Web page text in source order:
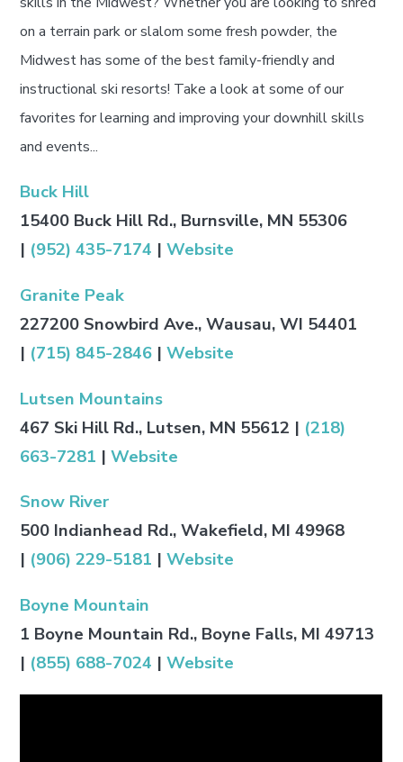
on a terrain park or slalom some fresh powder, the
Midwest has some of the best family-friendly and
instructional ski resorts! Take a look at some of our
favorites for learning and improving your downhill skills
and events...
Buck Hill
15400 Buck Hill Rd., Burnsville, MN 55306
| (952) 435-7174 | Website
Granite Peak
227200 Snowbird Ave., Wausau, WI 54401
| (715) 845-2846 | Website
Lutsen Mountains
467 Ski Hill Rd., Lutsen, MN 55612 | (218)
663-7281 | Website
Snow River
500 Indianhead Rd., Wakefield, MI 49968
| (906) 229-5181 | Website
Boyne Mountain
1 Boyne Mountain Rd., Boyne Falls, MI 49713
| (855) 688-7024 | Website